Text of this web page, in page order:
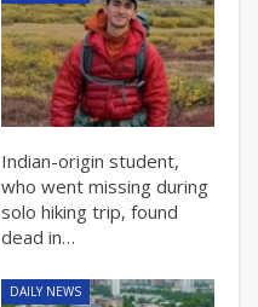
Indian-origin student,
who went missing during
solo hiking trip, found
dead in…
DAILY NEWS